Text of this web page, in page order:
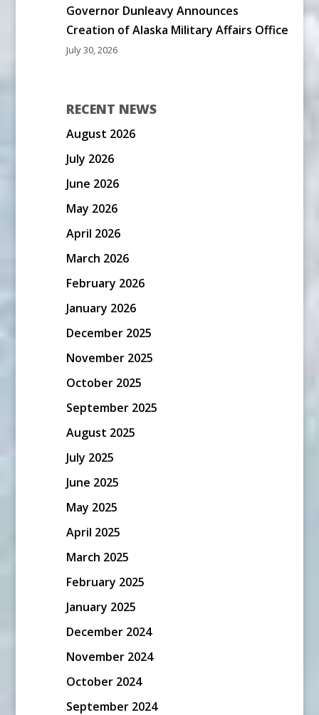
Governor Dunleavy Announces
Creation of Alaska Military Affairs Office
July 30, 2026
RECENT NEWS
August 2026
July 2026
June 2026
May 2026
April 2026
March 2026
February 2026
January 2026
December 2025
November 2025
October 2025
September 2025
August 2025
July 2025
June 2025
May 2025
April 2025
March 2025
February 2025
January 2025
December 2024
November 2024
October 2024
September 2024